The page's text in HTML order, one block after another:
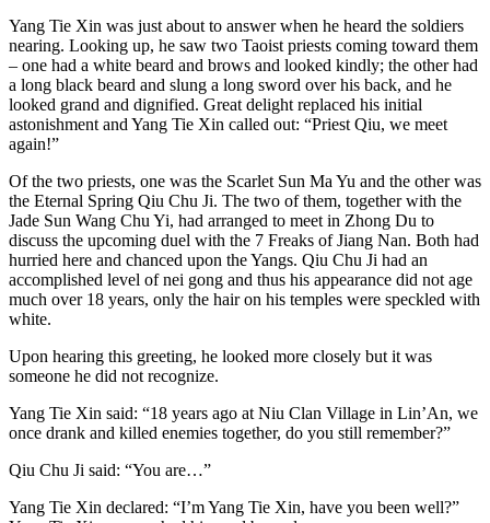
Yang Tie Xin was just about to answer when he heard the soldiers
nearing. Looking up, he saw two Taoist priests coming toward them
– one had a white beard and brows and looked kindly; the other had
a long black beard and slung a long sword over his back, and he
looked grand and dignified. Great delight replaced his initial
astonishment and Yang Tie Xin called out: “Priest Qiu, we meet
again!”
Of the two priests, one was the Scarlet Sun Ma Yu and the other was
the Eternal Spring Qiu Chu Ji. The two of them, together with the
Jade Sun Wang Chu Yi, had arranged to meet in Zhong Du to
discuss the upcoming duel with the 7 Freaks of Jiang Nan. Both had
hurried here and chanced upon the Yangs. Qiu Chu Ji had an
accomplished level of nei gong and thus his appearance did not age
much over 18 years, only the hair on his temples were speckled with
white.
Upon hearing this greeting, he looked more closely but it was
someone he did not recognize.
Yang Tie Xin said: “18 years ago at Niu Clan Village in Lin’An, we
once drank and killed enemies together, do you still remember?”
Qiu Chu Ji said: “You are…”
Yang Tie Xin declared: “I’m Yang Tie Xin, have you been well?”